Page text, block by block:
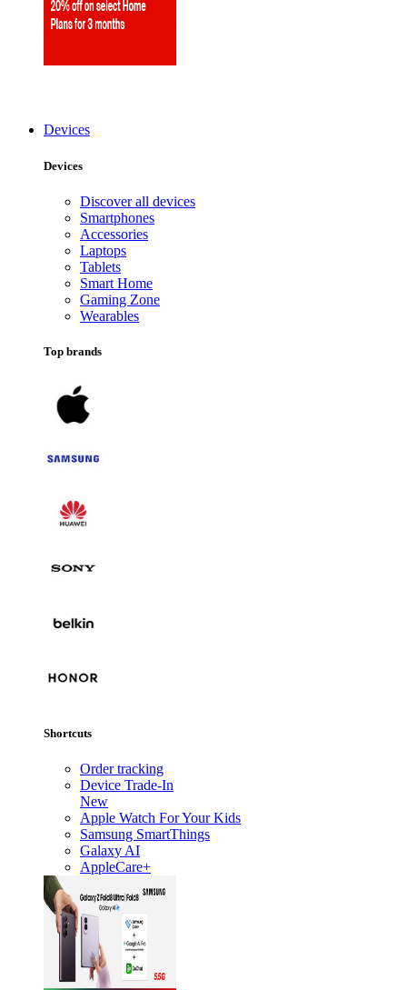
Devices
Devices
Discover all devices
Smartphones
Accessories
Laptops
Tablets
Smart Home
Gaming Zone
Wearables
Top brands
Shortcuts
Order tracking
Device Trade-In
New
Apple Watch For Your Kids
Samsung SmartThings
Galaxy AI
AppleCare+